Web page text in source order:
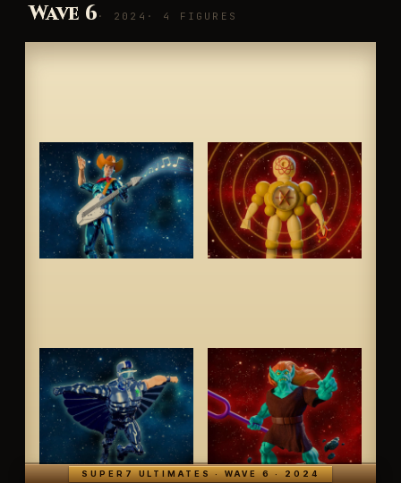
Wave 6 · 2024 · 4 FIGURES
SUPER7 ULTIMATES · WAVE 6 · 2024